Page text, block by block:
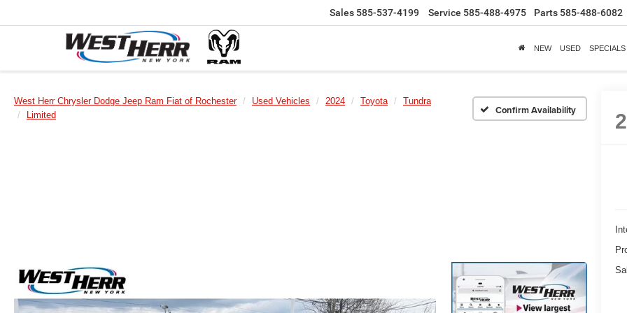
Sales 585-537-4199 Service 585-488-4975 Parts 585-488-6082
NEW USED SPECIALS
West Herr Chrysler Dodge Jeep Ram Fiat of Rochester Used Vehicles 2024 Toyota
Tundra
Limited
Confirm Availability